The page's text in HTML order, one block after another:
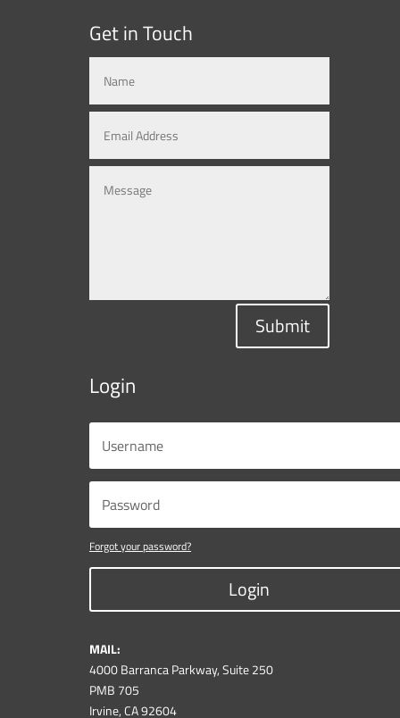
Get in Touch
Submit
Login
Forgot your password?
Login
MAIL:
4000 Barranca Parkway, Suite 250
PMB 705
Irvine, CA 92604